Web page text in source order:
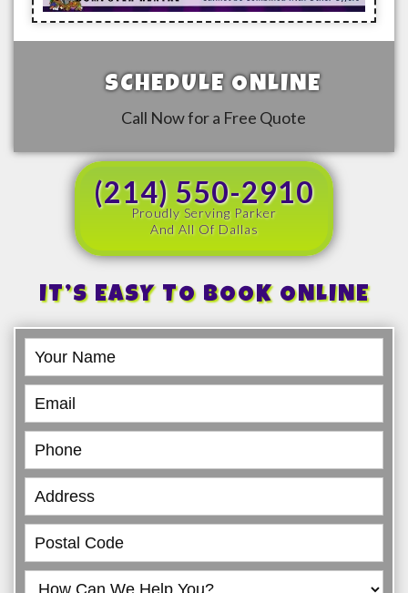
SCHEDULE ONLINE
Call Now for a Free Quote
(214) 550-2910
Proudly Serving Parker
And All Of Dallas
IT’S EASY TO BOOK ONLINE
Book
Online